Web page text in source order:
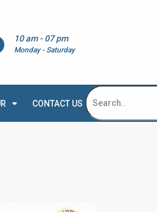
10 am - 07 pm
Monday - Saturday
CONTACT US